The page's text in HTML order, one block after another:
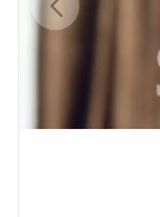
Babies & Kids
Services